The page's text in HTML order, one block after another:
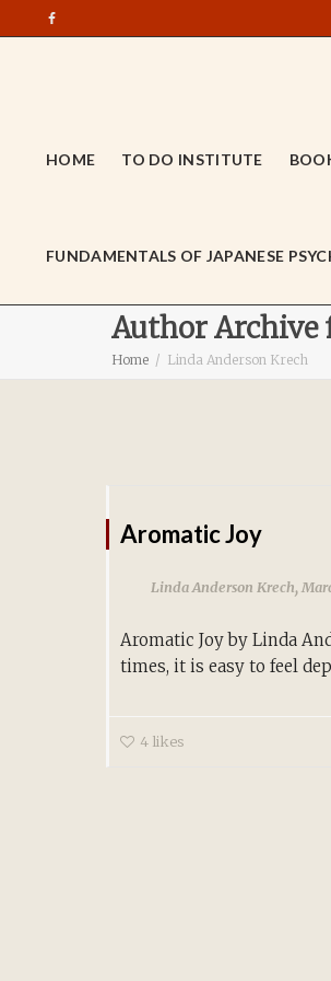
HOME TO DO INSTITUTE
FUNDAMENTALS OF JAPANESE
Author
Home Linda Anderson Krech
Aromatic Joy
Linda Anderson Krech,
Aromatic Joy by Linda
times, it is easy to feel
4 likes